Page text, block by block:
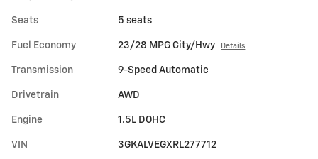
Seats 5 seats
Fuel Economy 23/28 MPG City/Hwy Details
Transmission 9-Speed Automatic
Drivetrain AWD
Engine 1.5L DOHC
VIN 3GKALVEGXRL277712